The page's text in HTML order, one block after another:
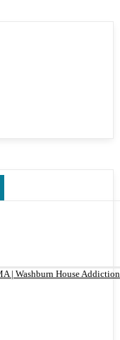
| Washburn House Addiction